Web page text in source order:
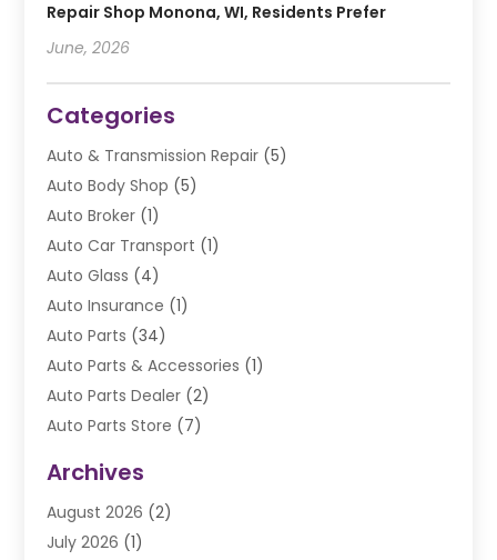
Repair Shop Monona, WI, Residents Prefer
June, 2026
Categories
Auto & Transmission Repair (5)
Auto Body Shop (5)
Auto Broker (1)
Auto Car Transport (1)
Auto Glass (4)
Auto Insurance (1)
Auto Parts (34)
Auto Parts & Accessories (1)
Auto Parts Dealer (2)
Auto Parts Store (7)
Automobile(106)
Automobile Associations‎
Automobile Maintenance‎
Archives
August 2026 (2)
July 2026 (1)